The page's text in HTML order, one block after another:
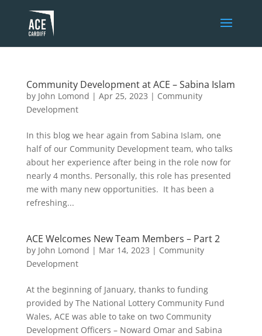
Community Development at ACE – Sabina Islam
by John Lomond | Apr 25, 2023 | Community
Development
In this blog we hear again from Sabina Islam, one
half of our Community Development team, who talks
about her experience after being in the role now for
nearly 4 months. Personally, this role has presented
me with many new opportunities. It has been a
refreshing...
ACE Welcomes New Team Members – Part 2
by John Lomond | Mar 14, 2023 | Community
Development
At the beginning of January, thanks to funding
provided by The National Lottery Community Fund
Wales, ACE was able to take on two Community
Development Officers – Noward Omar and Sabina